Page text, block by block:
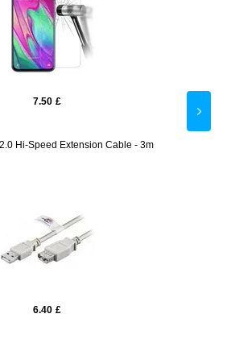
7.50 £
Hi-Speed Extension Cable - 3m
6.40 £